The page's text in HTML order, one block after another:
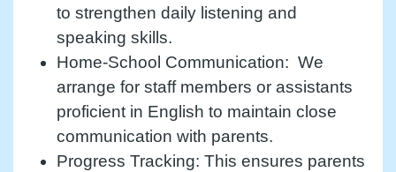
to strengthen daily listening and
speaking skills.
Home-School Communication: We
arrange for staff members or assistants
proficient in English to maintain close
communication with parents.
Progress Tracking: This ensures parents